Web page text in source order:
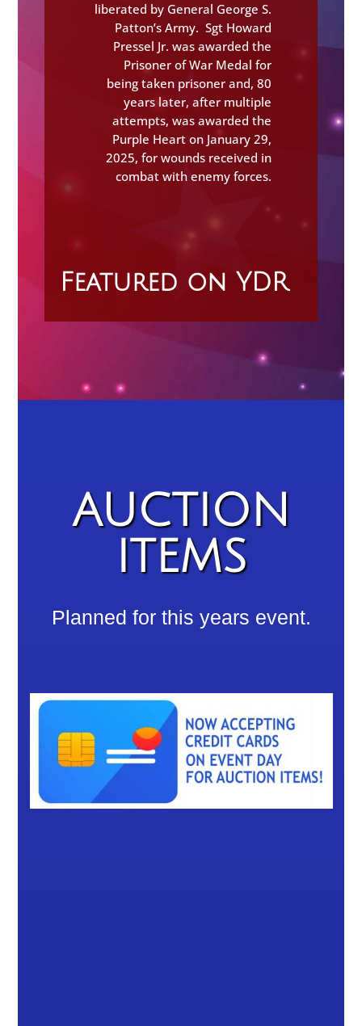
liberated by General George S.
Patton’s Army. Sgt Howard
Pressel Jr. was awarded the
Prisoner of War Medal for
being taken prisoner and, 80
years later, after multiple
attempts, was awarded the
Purple Heart on January 29,
2025, for wounds received in
combat with enemy forces.
Featured on YDR
AUCTION
ITEMS
Planned for this years event.